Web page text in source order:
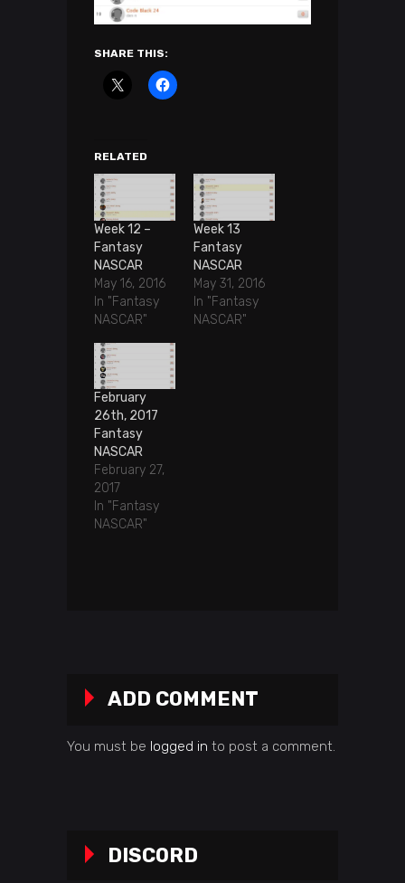
SHARE THIS:
RELATED
Week 12 –
Fantasy
NASCAR
May 16, 2016
In "Fantasy
NASCAR"
Week 13
Fantasy
NASCAR
May 31, 2016
In "Fantasy
NASCAR"
February
26th, 2017
Fantasy
NASCAR
February 27,
2017
In "Fantasy
NASCAR"
ADD COMMENT
You must be logged in to post a comment.
DISCORD